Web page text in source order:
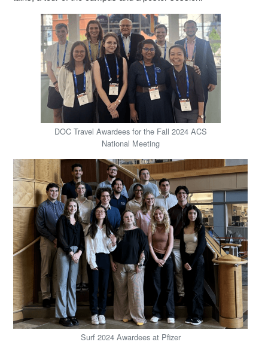
DOC Travel Awardees for the Fall 2024 ACS
National Meeting
Surf 2024 Awardees at Pfizer